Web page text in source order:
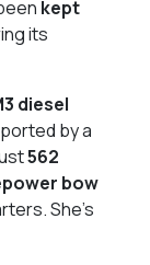
kept
its
diesel
by a
562
bow
She’s